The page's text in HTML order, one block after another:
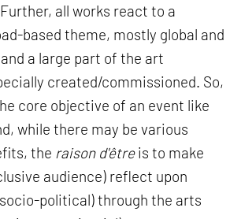
all works react to a
based theme, mostly global and
a large part of the art
created/commissioned. So,
core objective of an event like
while there may be various
the raison d'êtreis to make
audience) reflect upon
political) through the arts